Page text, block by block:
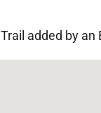
Trail added by an